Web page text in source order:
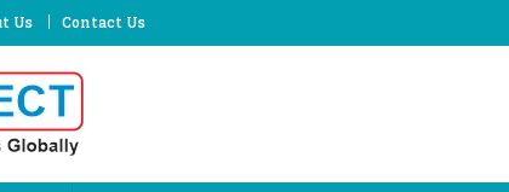
Us Contact Us